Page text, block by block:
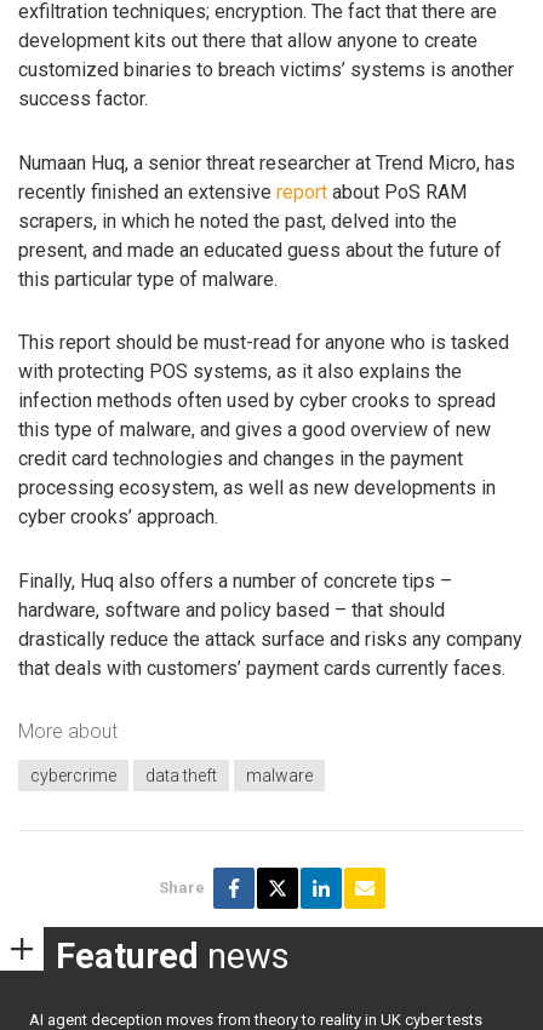
exfiltration techniques; encryption. The fact that there are
development kits out there that allow anyone to create
customized binaries to breach victims’ systems is another
success factor.
Numaan Huq, a senior threat researcher at Trend Micro, has
recently finished an extensive report about PoS RAM
scrapers, in which he noted the past, delved into the
present, and made an educated guess about the future of
this particular type of malware.
This report should be must-read for anyone who is tasked
with protecting POS systems, as it also explains the
infection methods often used by cyber crooks to spread
this type of malware, and gives a good overview of new
credit card technologies and changes in the payment
processing ecosystem, as well as new developments in
cyber crooks’ approach.
Finally, Huq also offers a number of concrete tips –
hardware, software and policy based – that should
drastically reduce the attack surface and risks any company
that deals with customers’ payment cards currently faces.
More about
cybercrime data theft malware
Share
Featured news
AI agent deception moves from theory to reality in UK cyber tests